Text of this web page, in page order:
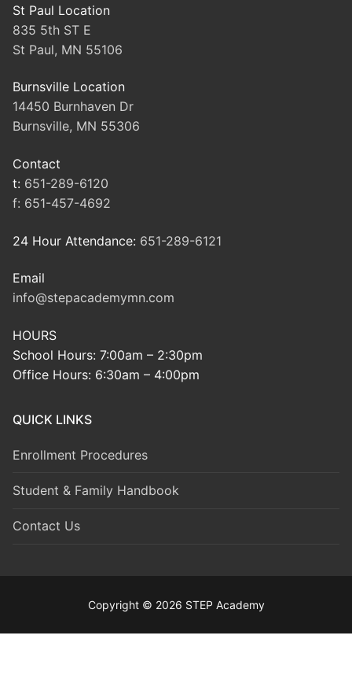
St Paul Location
835 5th ST E
St Paul, MN 55106
Burnsville Location
14450 Burnhaven Dr
Burnsville, MN 55306
Contact
t: 651-289-6120
f: 651-457-4692
24 Hour Attendance: 651-289-6121
Email
info@stepacademymn.com
HOURS
School Hours: 7:00am – 2:30pm
Office Hours: 6:30am – 4:00pm
QUICK LINKS
Enrollment Procedures
Student & Family Handbook
Contact Us
Copyright © 2026 STEP Academy